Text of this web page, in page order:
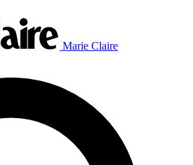
Marie Claire